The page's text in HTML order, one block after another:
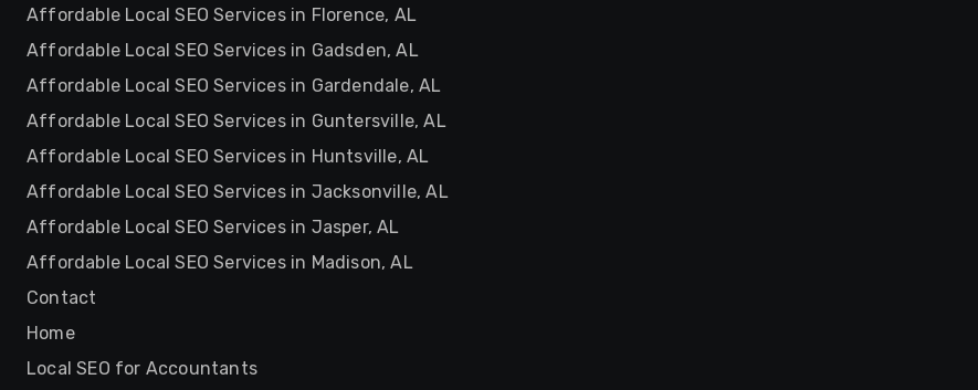
Affordable Local SEO Services in Florence, AL
Affordable Local SEO Services in Gadsden, AL
Affordable Local SEO Services in Gardendale, AL
Affordable Local SEO Services in Guntersville, AL
Affordable Local SEO Services in Huntsville, AL
Affordable Local SEO Services in Jacksonville, AL
Affordable Local SEO Services in Jasper, AL
Affordable Local SEO Services in Madison, AL
Contact
Home
Local SEO for Accountants